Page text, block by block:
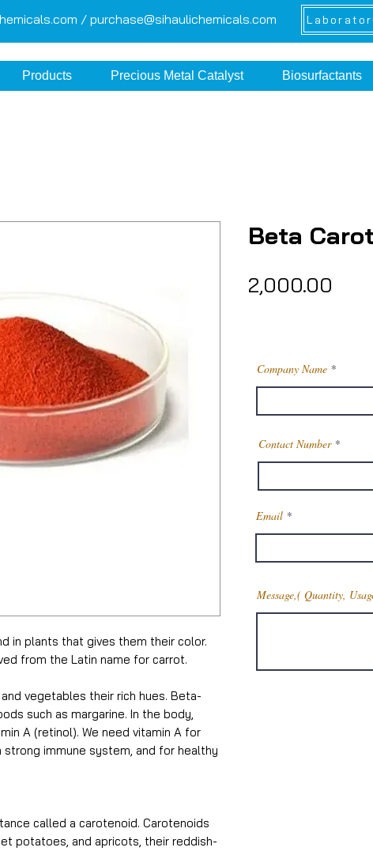
/purchase@sihaulichemicals.com
Products Precious Metal Catalyst Biosurfactants
in plants that gives them their color.
from the Latin name for carrot.
vegetables their rich hues. Beta-
such as margarine. In the body,
A (retinol). We need vitamin A for
immune system, and for healthy
called a carotenoid. Carotenoids
potatoes, and apricots, their reddish-
Beta
₹2,000.00
Company Name
Contact Number
Email
Message,( Quantity,